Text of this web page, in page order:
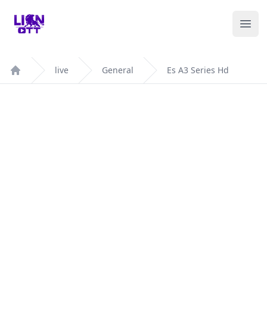
Your Company
Home
live General Es A3 Series Hd